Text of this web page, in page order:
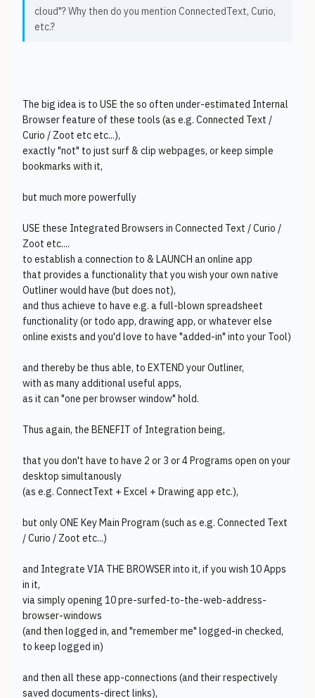
cloud"? Why then do you mention ConnectedText, Curio,
etc.?
The big idea is to USE the so often under-estimated Internal
Browser feature of these tools (as e.g. Connected Text /
Curio / Zoot etc etc...),
exactly "not" to just surf & clip webpages, or keep simple
bookmarks with it,
but much more powerfully
USE these Integrated Browsers in Connected Text / Curio /
Zoot etc....
to establish a connection to & LAUNCH an online app
that provides a functionality that you wish your own native
Outliner would have (but does not),
and thus achieve to have e.g. a full-blown spreadsheet
functionality (or todo app, drawing app, or whatever else
online exists and you'd love to have "added-in" into your Tool)
and thereby be thus able, to EXTEND your Outliner,
with as many additional useful apps,
as it can "one per browser window" hold.
Thus again, the BENEFIT of Integration being,
that you don't have to have 2 or 3 or 4 Programs open on your
desktop simultanously
(as e.g. ConnectText + Excel + Drawing app etc.),
but only ONE Key Main Program (such as e.g. Connected Text
/ Curio / Zoot etc...)
and Integrate VIA THE BROWSER into it, if you wish 10 Apps
in it,
via simply opening 10 pre-surfed-to-the-web-address-
browser-windows
(and then logged in, and "remember me" logged-in checked,
to keep logged in)
and then all these app-connections (and their respectively
saved documents-direct links),